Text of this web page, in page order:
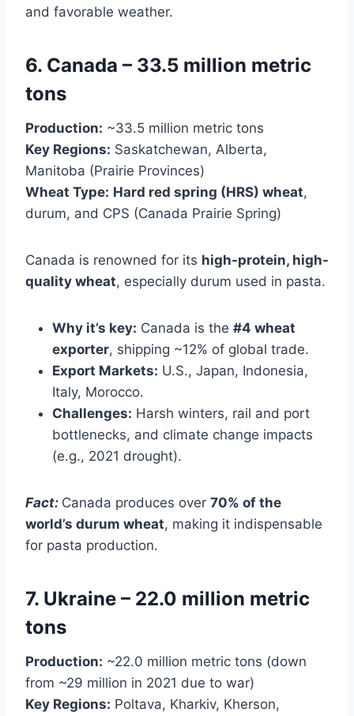
and favorable weather.
6. Canada – 33.5 million metric
tons
Production: ~33.5 million metric tons
Key Regions: Saskatchewan, Alberta,
Manitoba (Prairie Provinces)
Wheat Type: Hard red spring (HRS) wheat,
durum, and CPS (Canada Prairie Spring)
Canada is renowned for its high-protein, high-
quality wheat, especially durum used in pasta.
Why it’s key: Canada is the #4 wheat
exporter, shipping ~12% of global trade.
Export Markets: U.S., Japan, Indonesia,
Italy, Morocco.
Challenges: Harsh winters, rail and port
bottlenecks, and climate change impacts
(e.g., 2021 drought).
Fact: Canada produces over 70% of the
world’s durum wheat, making it indispensable
for pasta production.
7. Ukraine – 22.0 million metric
tons
Production: ~22.0 million metric tons (down
from ~29 million in 2021 due to war)
Key Regions: Poltava, Kharkiv, Kherson,